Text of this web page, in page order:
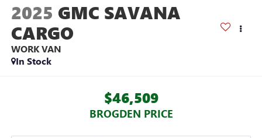
2025 GMC SAVANA
CARGO
WORK VAN
In Stock
$46,509
BROGDEN PRICE